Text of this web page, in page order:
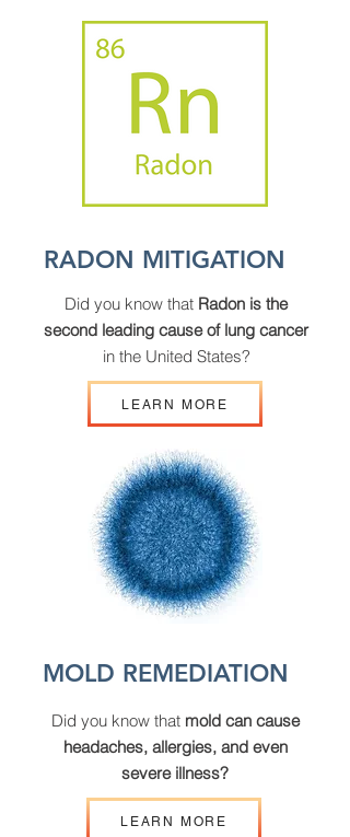
RADON MITIGATION
Did you know that Radon is the
second leading cause of lung cancer
in the United States?
LEARN MORE
MOLD REMEDIATION
Did you know that mold can cause
headaches, allergies, and even
severe illness?
LEARN MORE